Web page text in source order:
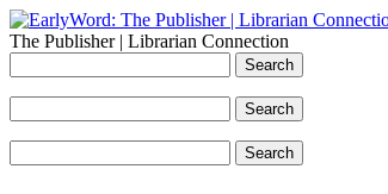
The Publisher | Librarian Connection